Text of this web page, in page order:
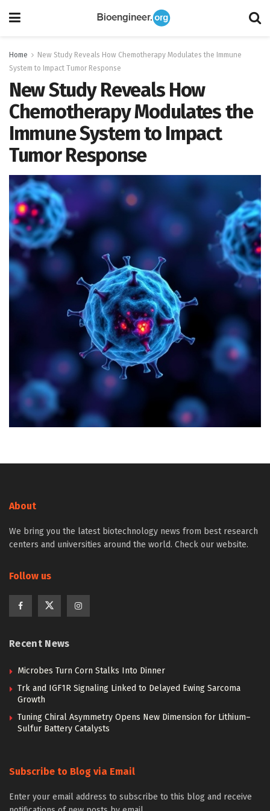
Home
New Study Reveals How Chemotherapy Modulates the Immune
System to Impact Tumor Response
New Study Reveals How
Chemotherapy Modulates the
Immune System to Impact
Tumor Response
About
We bring you the latest biotechnology news from best research
centers and universities around the world. Check our website.
Follow us
Recent News
Microbes Turn Corn Stalks Into Dinner
Trk and IGF1R Signaling Linked to Delayed Ewing Sarcoma
Growth
Tuning Chiral Asymmetry Opens New Dimension for Lithium–
Sulfur Battery Catalysts
Subscribe to Blog via Email
Enter your email address to subscribe to this blog and receive